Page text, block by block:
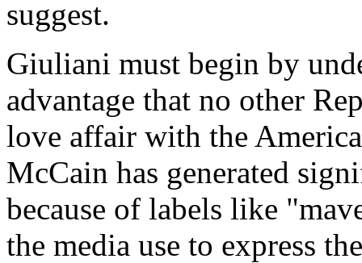
suggest.
Giuliani must begin by
advantage that no other
love affair with the
McCain has generated
because of labels like
the media use to express